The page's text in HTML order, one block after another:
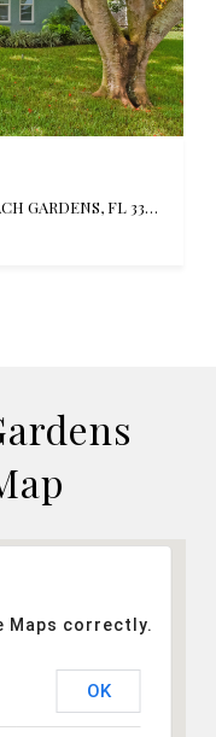
4368 HAWTHORN AVENUE, PALM BEACH GARDENS, FL 33410
Maps correctly.
OK